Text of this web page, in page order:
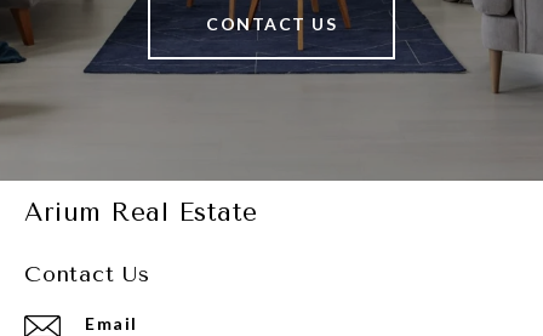
CONTACT US
Arium Real Estate
Contact Us
Email